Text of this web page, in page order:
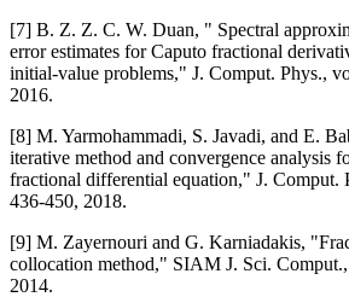
[7] B. Z. Z. C. W. Duan, " Spectral
error estimates for Caputo fractional
initial-value problems," J. Comput. Phys.,
2016.
[8] M. Yarmohammadi, S. Javadi, and E.
iterative method and convergence analysis
fractional differential equation," J. Comput.
436-450, 2018.
[9] M. Zayernouri and G. Karniadakis,
collocation method," SIAM J. Sci.
2014.